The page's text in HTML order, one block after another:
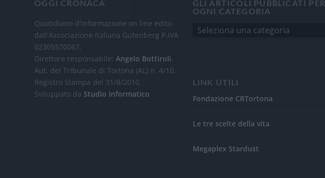
OGGI CRONACA
Quotidiano d'informazione on line edito
dall'Associazione Italiana Gutenberg P.IVA
02305570067.
Direttore responsabile:Angelo Bottiroli.
Aut. del Tribunale di Tortona (AL) n. 4/10,
Registro Stampa del 31/8/2010.
Sviluppato da Studio Informatico
GLI ARTICOLI PUBBLICATI PER
OGNI CATEGORIA
LINK UTILI
Fondazione CRTortona
Le tre scelte della vita
Megaplex Stardust